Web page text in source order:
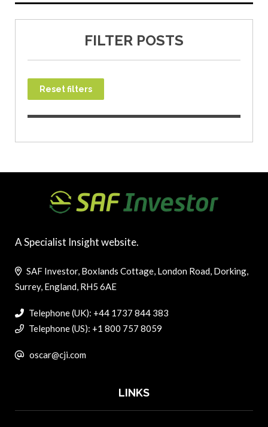
FILTER POSTS
Reset filters
A Specialist Insight website.
SAF Investor, Boxlands Cottage, London Road, Dorking,
Surrey, England, RH5 6AE
Telephone (UK): +44 1737 844 383
Telephone (US): +1 800 757 8059
oscar@cji.com
LINKS